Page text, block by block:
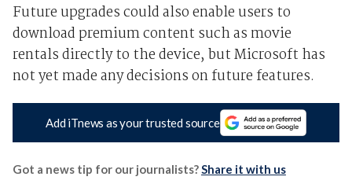
Future upgrades could also enable users to
download premium content such as movie
rentals directly to the device, but Microsoft has
not yet made any decisions on future features.
Add iTnews as your trusted source
Got a news tip for our journalists?Share it with us